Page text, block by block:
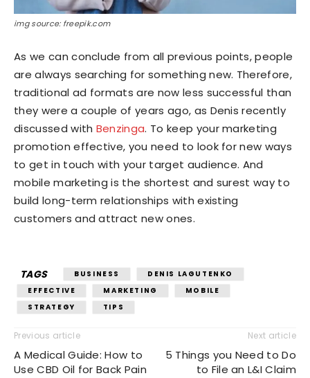
img source: freepik.com
As we can conclude from all previous points, people
are always searching for something new. Therefore,
traditional ad formats are now less successful than
they were a couple of years ago, as Denis recently
discussed with Benzinga. To keep your marketing
promotion effective, you need to look for new ways
to get in touch with your target audience. And
mobile marketing is the shortest and surest way to
build long-term relationships with existing
customers and attract new ones.
TAGS BUSINESS
DENIS LAGUTENKO
EFFECTIVE
MARKETING
MOBILE
STRATEGY
TIPS
Previous article
A Medical Guide: How to
Use CBD Oil for Back Pain
Next article
5 Things you Need to Do
to File an L&I Claim